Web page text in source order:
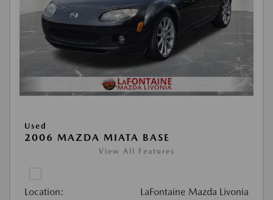
Used
2006 MAZDA MIATA BASE
View All Features
Location: LaFontaine Mazda Livonia